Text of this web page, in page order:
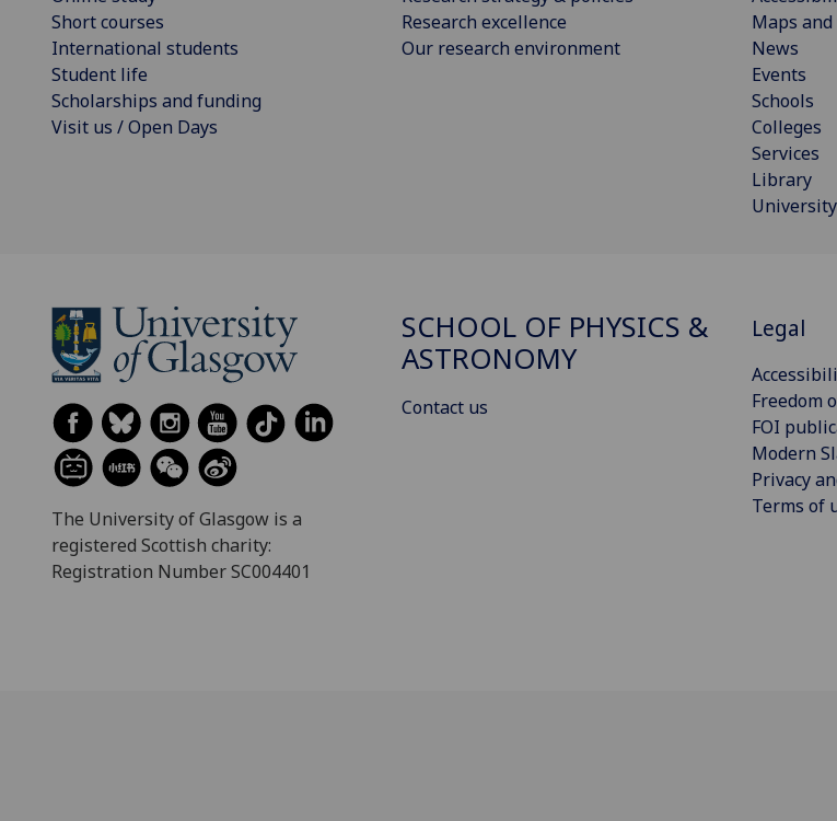
Short courses
International students
Student life
Scholarships and funding
Visit us / Open Days
Research excellence
Our research environment
Maps
News
Events
Schools
Colleges
Services
Library
The University of Glasgow is a
registered Scottish charity:
Registration Number SC004401
SCHOOL OF PHYSICS &
ASTRONOMY
Contact us
Legal
Freedom
FOI
Modern
Privacy
Terms of